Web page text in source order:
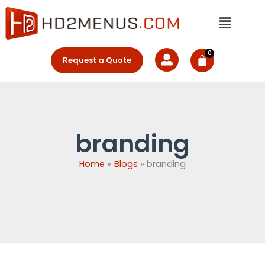
Skip
content
Menu
Request a Quote
branding
Home Blogs branding